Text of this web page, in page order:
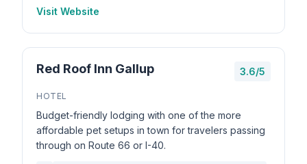
Visit Website
Red Roof Inn Gallup 3.6/5
HOTEL
Budget-friendly lodging with one of the more
affordable pet setups in town for travelers passing
through on Route 66 or I-40.